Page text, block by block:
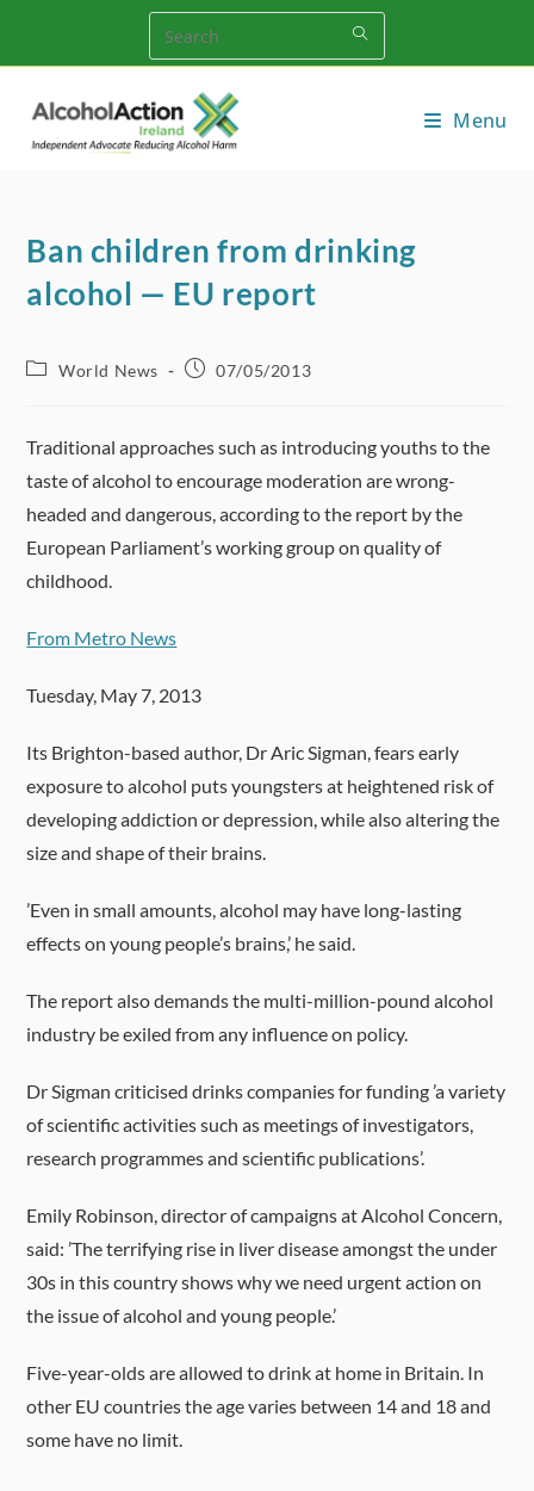
content
Menu
Ban children from drinking
alcohol — EU report
PostWorld News
Post07/05/2013
Traditional approaches such as introducing youths to the
taste of alcohol to encourage moderation are wrong-
headed and dangerous, according to the report by the
European Parliament’s working group on quality of
childhood.
From Metro News
Tuesday, May 7, 2013
Its Brighton-based author, Dr Aric Sigman, fears early
exposure to alcohol puts youngsters at heightened risk of
developing addiction or depression, while also altering the
size and shape of their brains.
’Even in small amounts, alcohol may have long-lasting
effects on young people’s brains,’ he said.
The report also demands the multi-million-pound alcohol
industry be exiled from any influence on policy.
Dr Sigman criticised drinks companies for funding ’a variety
of scientific activities such as meetings of investigators,
research programmes and scientific publications’.
Emily Robinson, director of campaigns at Alcohol Concern,
said: ’The terrifying rise in liver disease amongst the under
30s in this country shows why we need urgent action on
the issue of alcohol and young people.’
Five-year-olds are allowed to drink at home in Britain. In
other EU countries the age varies between 14 and 18 and
some have no limit.